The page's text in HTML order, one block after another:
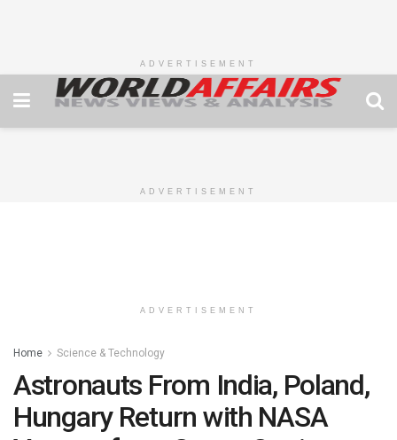
ADVERTISEMENT
ADVERTISEMENT
ADVERTISEMENT
Home Science & Technology
Astronauts From India, Poland,
Hungary Return with NASA